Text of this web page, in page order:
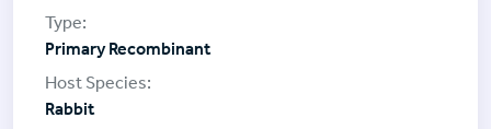
Primary Recombinant
Rabbit